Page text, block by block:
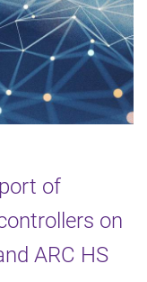
of
on
ARC HS